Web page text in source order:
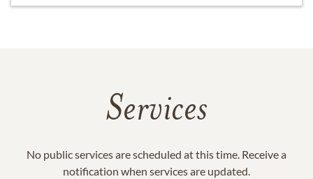
Services
No public services are scheduled at this time. Receive a
notification when services are updated.